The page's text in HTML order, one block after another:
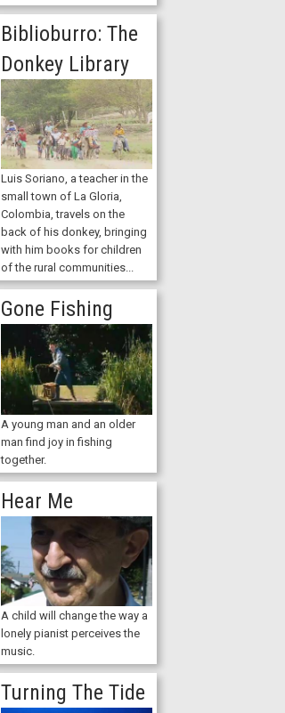
Biblioburro: The
Donkey Library
Luis Soriano, a teacher in the
small town of La Gloria,
Colombia, travels on the
back of his donkey, bringing
with him books for children
of the rural communities...
Gone Fishing
A young man and an older
man find joy in fishing
together.
Hear Me
A child will change the way a
lonely pianist perceives the
music.
Turning The Tide